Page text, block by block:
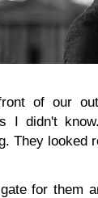
of our
I didn't
They looked
for them